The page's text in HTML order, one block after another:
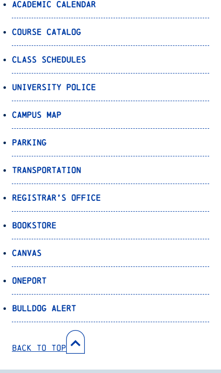
Academic Calendar
Course Catalog
Class Schedules
University Police
Campus Map
Parking
Transportation
Registrar’s Office
Bookstore
Canvas
OnePort
Bulldog Alert
Back to Top